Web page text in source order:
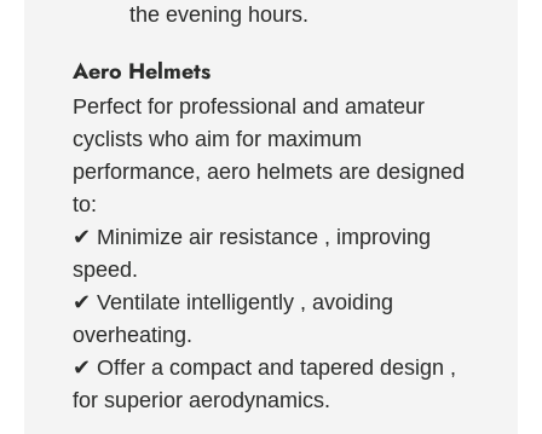
the evening hours.
Aero Helmets
Perfect for professional and amateur
cyclists who aim for maximum
performance, aero helmets are designed
to:
✔ Minimize air resistance , improving
speed.
✔ Ventilate intelligently , avoiding
overheating.
✔ Offer a compact and tapered design ,
for superior aerodynamics.